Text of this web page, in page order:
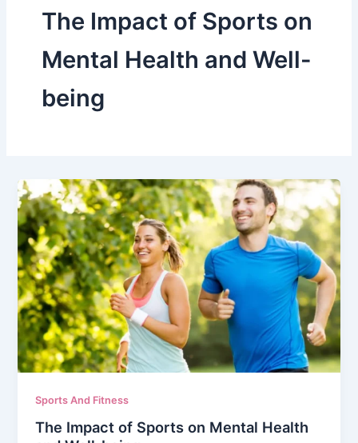
The Impact of Sports on
Mental Health and Well-
being
Sports And Fitness
The Impact of Sports on Mental Health